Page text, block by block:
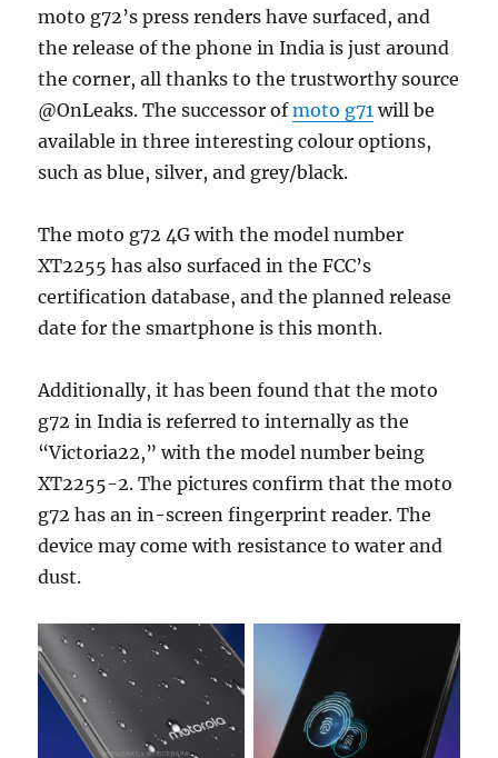
moto g72’s press renders have surfaced, and
the release of the phone in India is just around
the corner, all thanks to the trustworthy source
@OnLeaks. The successor ofmoto g71 will be
available in three interesting colour options,
such as blue, silver, and grey/black.
The moto g72 4G with the model number
XT2255 has also surfaced in the FCC’s
certification database, and the planned release
date for the smartphone is this month.
Additionally, it has been found that the moto
g72 in India is referred to internally as the
“Victoria22,” with the model number being
XT2255-2. The pictures confirm that the moto
g72 has an in-screen fingerprint reader. The
device may come with resistance to water and
dust.